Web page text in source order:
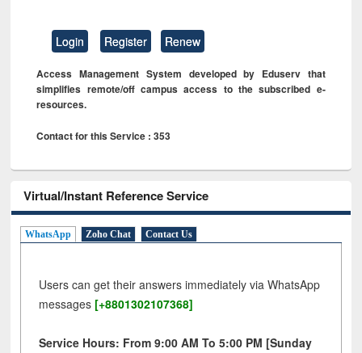
Login Register Renew
Access Management System developed by Eduserv that
simplifies remote/off campus access to the subscribed e-
resources.
Contact for this Service : 353
Virtual/Instant Reference Service
WhatsApp Zoho Chat Contact Us
Users can get their answers immediately via WhatsApp
messages [+8801302107368]
Service Hours: From 9:00 AM To 5:00 PM [Sunday